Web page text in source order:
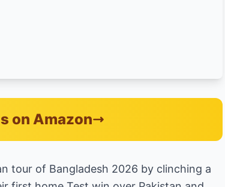
on Amazon
tour of Bangladesh 2026 by clinching a